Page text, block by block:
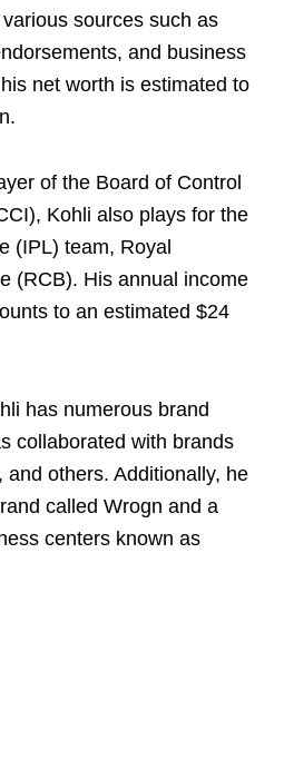
sources such as
and business
net worth is estimated to
of the Board of Control
Kohli also plays for the
(IPL) team, Royal
(RCB). His annual income
to an estimated $24
has numerous brand
collaborated with brands
and others. Additionally, he
called Wrogn and a
centers known as